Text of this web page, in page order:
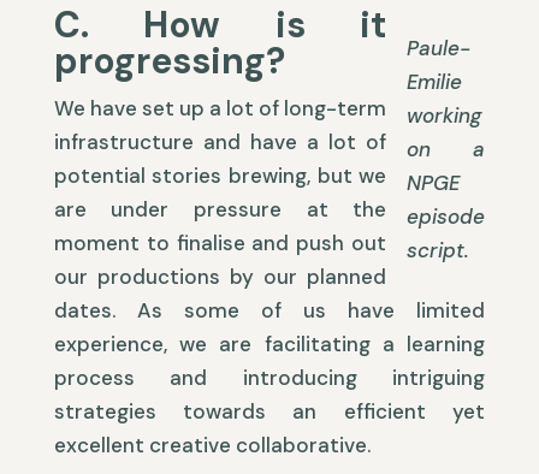
Paule-
Emilie
working
on a
NPGE
episode
script.
C. How is it
progressing?
We have set up a lot of long-term
infrastructure and have a lot of
potential stories brewing, but we
are under pressure at the
moment to finalise and push out
our productions by our planned
dates. As some of us have limited
experience, we are facilitating a learning
process and introducing intriguing
strategies towards an efficient yet
excellent creative collaborative.